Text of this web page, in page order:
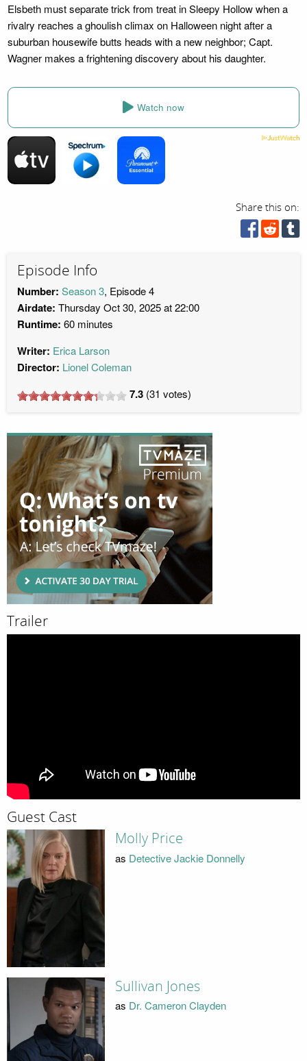
Elsbeth must separate trick from treat in Sleepy Hollow when a
rivalry reaches a ghoulish climax on Halloween night after a
suburban housewife butts heads with a new neighbor; Capt.
Wagner makes a frightening discovery about his daughter.
Watch now
Share this on:
Episode Info
Number: Season 3, Episode 4
Airdate: Thursday Oct 30, 2025 at 22:00
Runtime: 60 minutes
Writer: Erica Larson
Director: Lionel Coleman
7.3 (31 votes)
Trailer
Guest Cast
Molly Price
as Detective Jackie Donnelly
Sullivan Jones
as Dr. Cameron Clayden